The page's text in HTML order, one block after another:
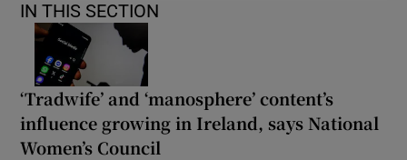
IN THIS SECTION
‘Tradwife’ and ‘manosphere’ content’s
influence growing in Ireland, says National
Women’s Council